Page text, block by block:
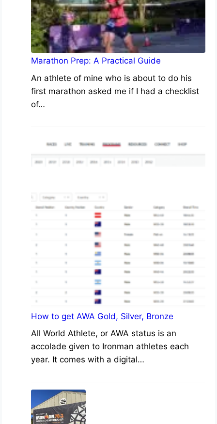
Marathon Prep: A Practical Guide
An athlete of mine who is about to do his
first marathon asked me if I had a checklist
of…
How to get AWA Gold, Silver, Bronze
All World Athlete, or AWA status is an
accolade given to Ironman athletes each
year. It comes with a digital…